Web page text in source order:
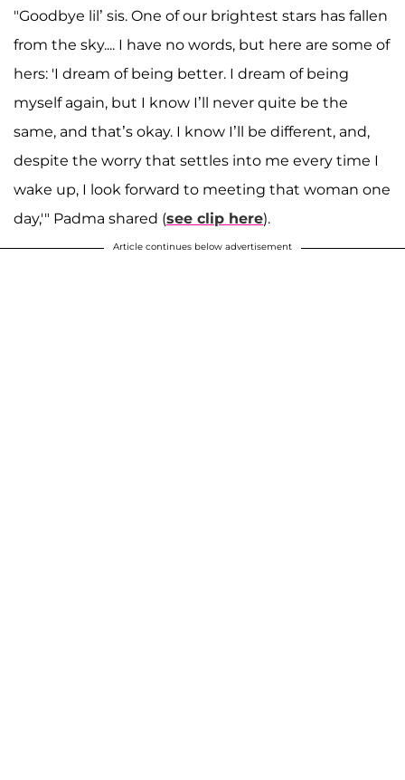
"Goodbye lil’ sis. One of our brightest stars has fallen
from the sky.... I have no words, but here are some of
hers: 'I dream of being better. I dream of being
myself again, but I know I’ll never quite be the
same, and that’s okay. I know I’ll be different, and,
despite the worry that settles into me every time I
wake up, I look forward to meeting that woman one
day,'" Padma shared (see clip here).
Article continues below advertisement